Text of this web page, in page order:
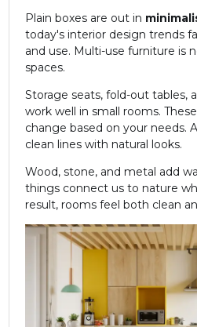
Plain boxes are out in
today's interior design trends
and use. Multi-use furniture is
spaces.
Storage seats, fold-out tables,
work well in small rooms.
change based on your needs.
clean lines with natural looks.
Wood, stone, and metal add
things connect us to nature
result, rooms feel both clean